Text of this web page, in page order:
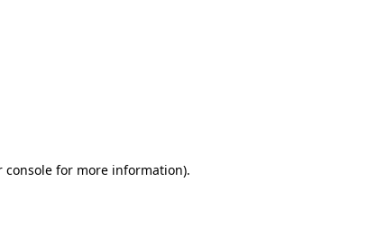
consolefor more information).